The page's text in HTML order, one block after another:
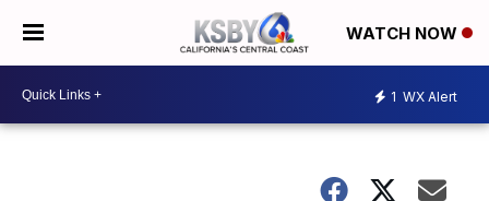
WATCH NOW
1 WX Alert